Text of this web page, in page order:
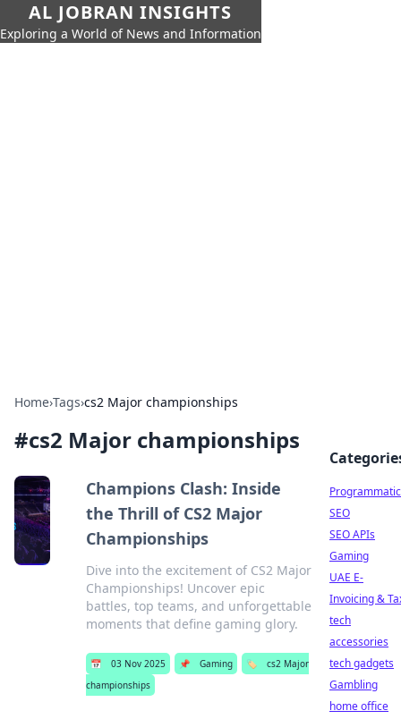
AL JOBRAN INSIGHTS
Exploring a World of News and Information
Home›Tags›cs2 Major championships
#cs2 Major championships
Champions Clash: Inside
the Thrill of CS2 Major
Championships
Dive into the excitement of CS2 Major
Championships! Uncover epic
battles, top teams, and unforgettable
moments that define gaming glory.
📅 03 Nov 2025 📌 Gaming 🏷️
cs2 Major
championships
Programmatic
SEO
SEO APIs
Gaming
UAE E-
Invoicing &
tech
accessories
tech gadgets
Gambling
home office